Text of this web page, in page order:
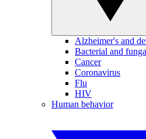
Alzheimer's and
Bacterial and
Cancer
Coronavirus
Flu
HIV
Human behavior